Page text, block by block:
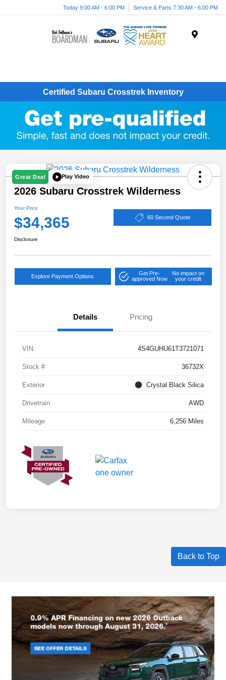
Today 9:00 AM - 6:00 PM Service & Parts 7:30 AM - 6:00 PM
Certified Subaru Crosstrek Inventory
Great Deal Play Video
2026 Subaru Crosstrek Wilderness
Your Price
$34,365 60 Second Quote
Disclosure
Explore Payment Options
Get Pre-
approved Now
No impact on
your credit
Details Pricing
VIN 4S4GUHU61T3721071
Stock # 36732X
Exterior Crystal Black Silica
Drivetrain AWD
Mileage 6,256 Miles
Back to Top